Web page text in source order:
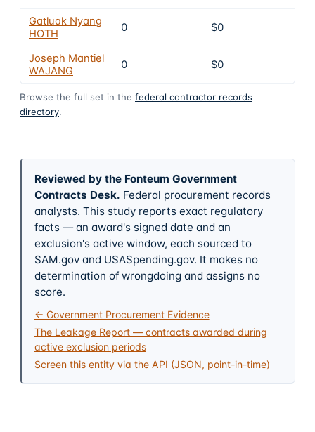
Gatluak Nyang
HOTH
0 $0
Joseph Mantiel
WAJANG
0 $0
Browse the full set in the federal contractor records
directory.
Reviewed by the Fonteum Government
Contracts Desk. Federal procurement records
analysts. This study reports exact regulatory
facts — an award's signed date and an
exclusion's active window, each sourced to
SAM.gov and USASpending.gov. It makes no
determination of wrongdoing and assigns no
score.
← Government Procurement Evidence
The Leakage Report — contracts awarded during
active exclusion periods
Screen this entity via the API (JSON, point-in-time)